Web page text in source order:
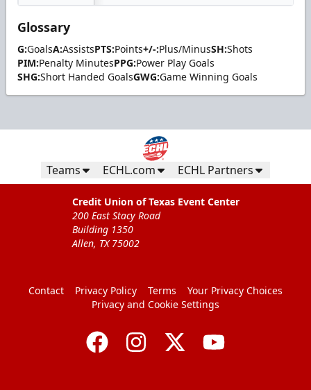
Glossary
G:GoalsA:AssistsPTS:Points+/-:Plus/MinusSH:Shots
PIM:Penalty MinutesPPG:Power Play Goals
SHG:Short Handed GoalsGWG:Game Winning Goals
Teams ECHL.com ECHL Partners
Credit Union of Texas Event Center
200 East Stacy Road
Building 1350
Allen, TX 75002
Contact Privacy Policy Terms
Your Privacy Choices
Privacy and Cookie Settings